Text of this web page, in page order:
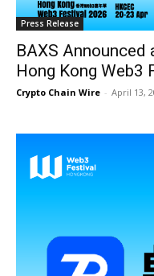
Press Release
BAXS
Hong Kong Web3
Crypto Chain Wire - April 13,